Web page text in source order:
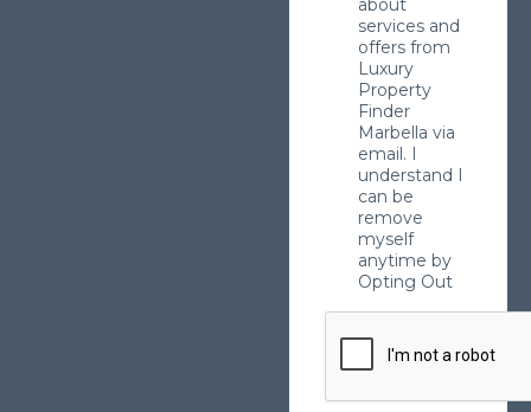
about
services and
offers from
Luxury
Property
Finder
Marbella via
email. I
understand I
can be
remove
myself
anytime by
Opting Out